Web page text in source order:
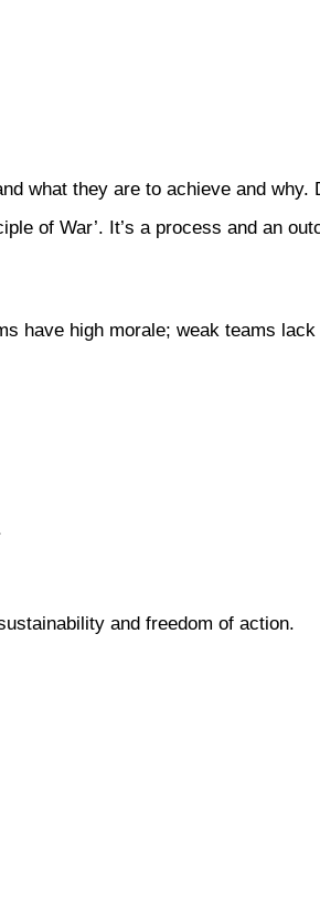
what they are to achieve and
of War’. It’s a process and an
have high morale; weak teams
and freedom of action.